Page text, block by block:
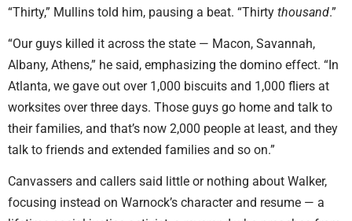
“Thirty,” Mullins told him, pausing a beat. “Thirty thousand.”
“Our guys killed it across the state — Macon, Savannah,
Albany, Athens,” he said, emphasizing the domino effect. “In
Atlanta, we gave out over 1,000 biscuits and 1,000 fliers at
worksites over three days. Those guys go home and talk to
their families, and that’s now 2,000 people at least, and they
talk to friends and extended families and so on.”
Canvassers and callers said little or nothing about Walker,
focusing instead on Warnock’s character and resume — a